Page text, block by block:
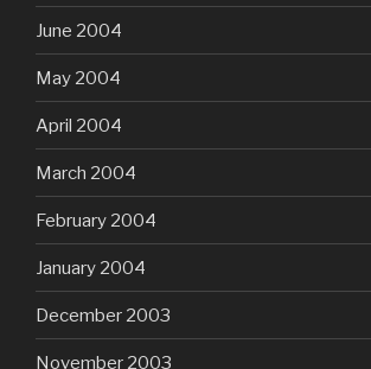
June 2004
May 2004
April 2004
March 2004
February 2004
January 2004
December 2003
November 2003